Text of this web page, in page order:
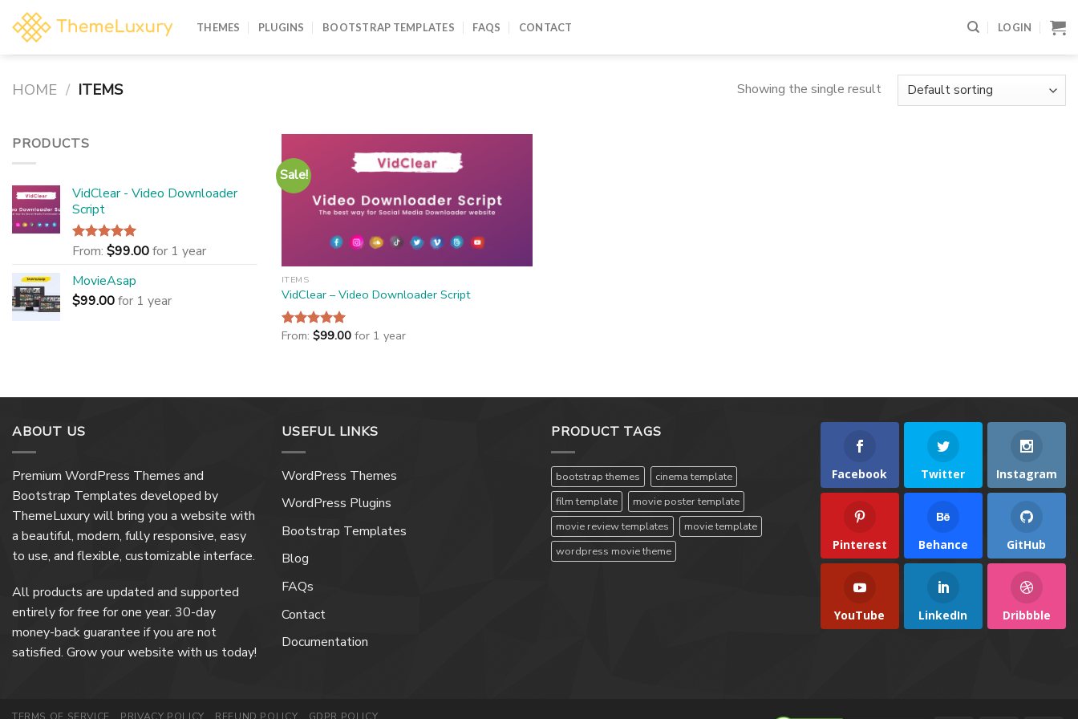
THEMES PLUGINS BOOTSTRAP TEMPLATES FAQS CONTACT LOGIN
HOME / ITEMS Showing the single result
PRODUCTS
VidClear - Video Downloader
Script
Rated5.00
From: $99.00for 1 year
MovieAsap
$99.00for 1 year
Sale!
ITEMS
VidClear – Video Downloader Script
Rated5.00
From: $99.00 for 1 year
ABOUT US
Premium WordPress Themes and
Bootstrap Templates developed by
ThemeLuxury will bring you a website with
a beautiful, modern, fully responsive, easy
to use, and flexible, customizable interface.
All products are updated and supported
entirely for free for one year. 30-day
money-back guarantee if you are not
satisfied. Grow your website with us today!
USEFUL LINKS
WordPress Themes
WordPress Plugins
Bootstrap Templates
Blog
FAQs
Contact
Documentation
PRODUCT TAGS
bootstrap themes
cinema template
film template
movie poster template
movie review templates
movie template
wordpress movie theme
Facebook Twitter Instagram
Pinterest Behance GitHub
YouTube LinkedIn Dribbble